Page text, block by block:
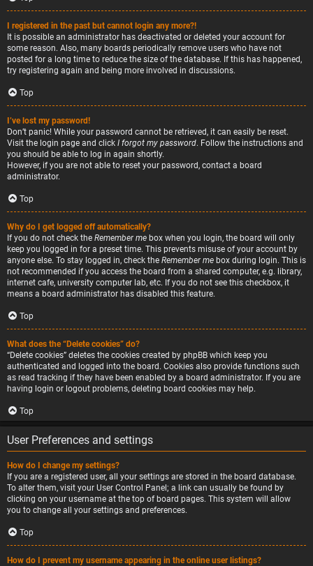
I registered in the past but cannot login any more?!
It is possible an administrator has deactivated or deleted your account for
some reason. Also, many boards periodically remove users who have not
posted for a long time to reduce the size of the database. If this has happened,
try registering again and being more involved in discussions.
Top
I’ve lost my password!
Don’t panic! While your password cannot be retrieved, it can easily be reset.
Visit the login page and click I forgot my password. Follow the instructions and
you should be able to log in again shortly.
However, if you are not able to reset your password, contact a board
administrator.
Top
Why do I get logged off automatically?
If you do not check the Remember me box when you login, the board will only
keep you logged in for a preset time. This prevents misuse of your account by
anyone else. To stay logged in, check the Remember me box during login. This is
not recommended if you access the board from a shared computer, e.g. library,
internet cafe, university computer lab, etc. If you do not see this checkbox, it
means a board administrator has disabled this feature.
Top
What does the “Delete cookies” do?
“Delete cookies” deletes the cookies created by phpBB which keep you
authenticated and logged into the board. Cookies also provide functions such
as read tracking if they have been enabled by a board administrator. If you are
having login or logout problems, deleting board cookies may help.
Top
User Preferences and settings
How do I change my settings?
If you are a registered user, all your settings are stored in the board database.
To alter them, visit your User Control Panel; a link can usually be found by
clicking on your username at the top of board pages. This system will allow
you to change all your settings and preferences.
Top
How do I prevent my username appearing in the online user listings?